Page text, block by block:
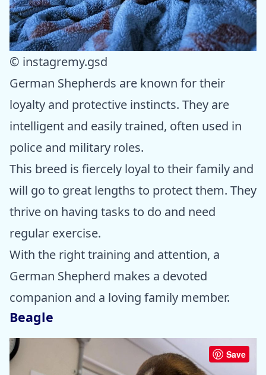
© instagremy.gsd
German Shepherds are known for their
loyalty and protective instincts. They are
intelligent and easily trained, often used in
police and military roles.
This breed is fiercely loyal to their family and
will go to great lengths to protect them. They
thrive on having tasks to do and need
regular exercise.
With the right training and attention, a
German Shepherd makes a devoted
companion and a loving family member.
Beagle
Save